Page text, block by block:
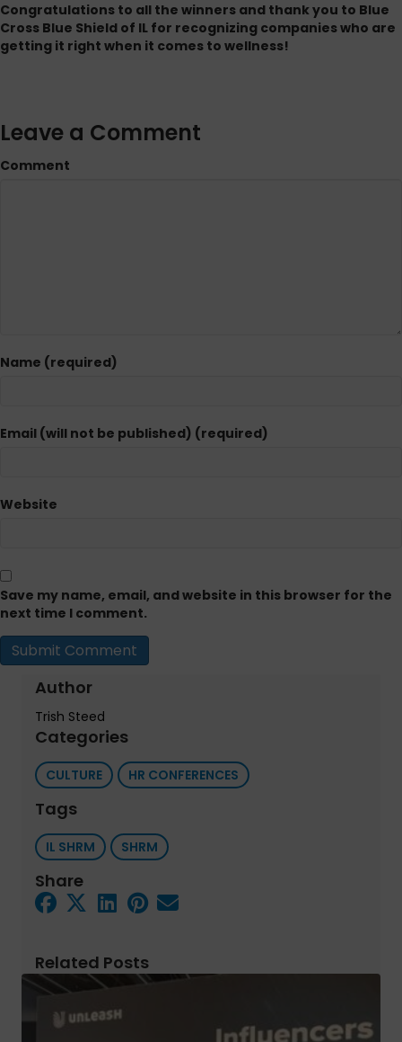
Congratulations to all the winners and thank you to Blue
Cross Blue Shield of IL for recognizing companies who are
getting it right when it comes to wellness!
Leave a Comment
Comment
Name (required)
Email (will not be published) (required)
Website
Save my name, email, and website in this browser for the
next time I comment.
Author
Trish Steed
Categories
CULTURE HR CONFERENCES
Tags
IL SHRM SHRM
Share
Related Posts